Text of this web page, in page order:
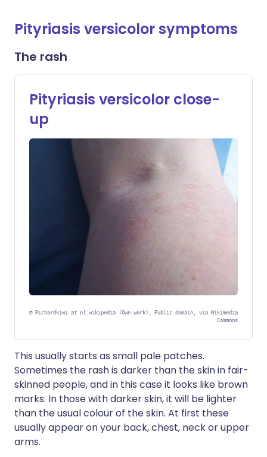
Pityriasis versicolor symptoms
The rash
Pityriasis versicolor close-
up
© Richardkiwi at nl.wikipedia (Own work), Public domain, via Wikimedia
Commons
This usually starts as small pale patches.
Sometimes the rash is darker than the skin in fair-
skinned people, and in this case it looks like brown
marks. In those with darker skin, it will be lighter
than the usual colour of the skin. At first these
usually appear on your back, chest, neck or upper
arms.